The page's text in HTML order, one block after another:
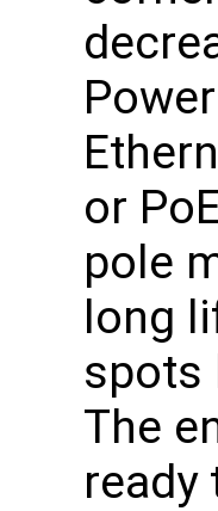
or
pole
long
spots
The
ready